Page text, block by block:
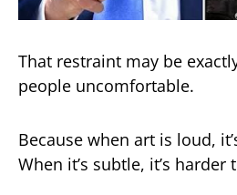
That restraint may be
people uncomfortable.
Because when art is loud,
When it’s subtle, it’s harder